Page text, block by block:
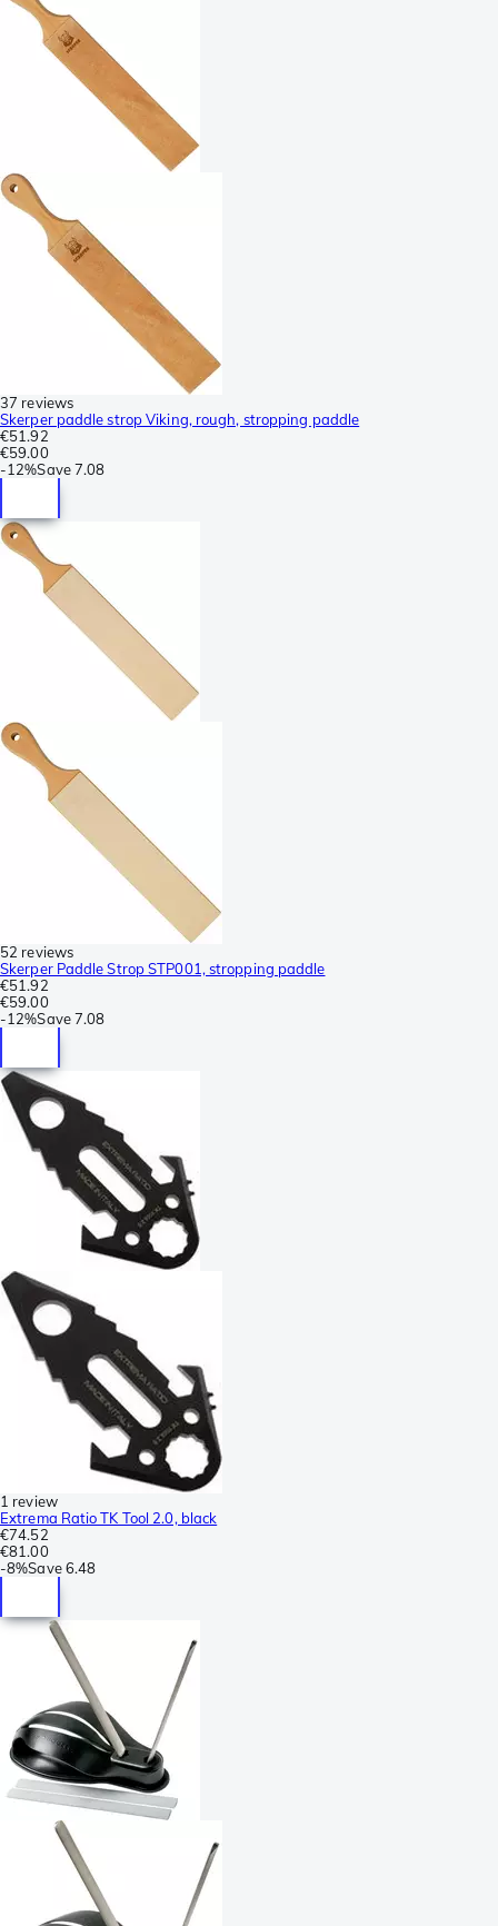
37 reviews
Skerper paddle strop Viking, rough, stropping paddle
€51.92
€59.00
-12%Save7.08
52 reviews
Skerper Paddle Strop STP001, stropping paddle
€51.92
€59.00
-12%Save7.08
1 review
Extrema Ratio TK Tool 2.0, black
€74.52
€81.00
-8%Save 6.48